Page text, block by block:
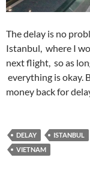
The delay is no
Istanbul, where I
next flight, so as
everything is okay.
money back for
DELAY ISTANBUL
VIETNAM